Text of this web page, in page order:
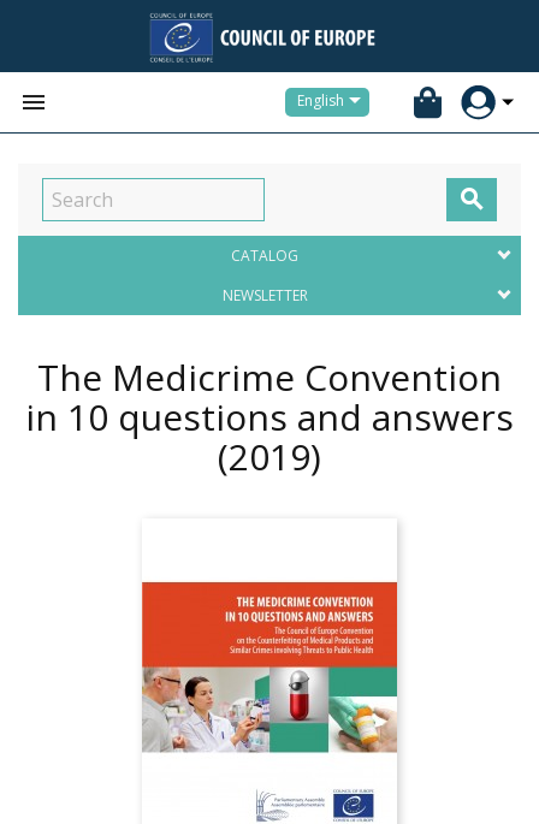
 English

CATALOG
NEWSLETTER
The Medicrime Convention
in 10 questions and answers
(2019)